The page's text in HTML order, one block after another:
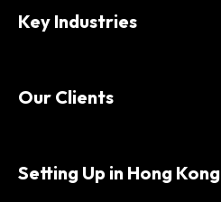
Key Industries
Our Clients
Setting Up in Hong Kong